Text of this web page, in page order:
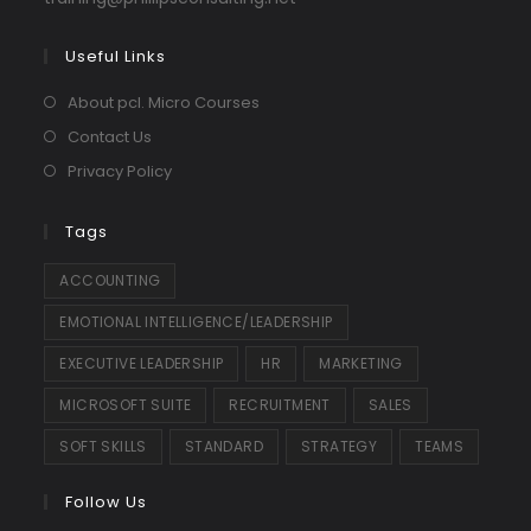
Useful Links
About pcl. Micro Courses
Contact Us
Privacy Policy
Tags
ACCOUNTING
EMOTIONAL INTELLIGENCE/LEADERSHIP
EXECUTIVE LEADERSHIP HR MARKETING
MICROSOFT SUITE RECRUITMENT SALES
SOFT SKILLS STANDARD STRATEGY TEAMS
Follow Us